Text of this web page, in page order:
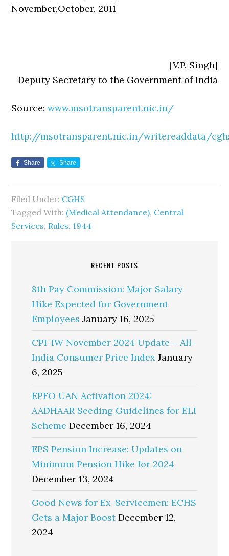
November,October, 2011
[V.P. Singh]
Deputy Secretary to the Government of India
Source:www.msotransparent.nic.in/
http://msotransparent.nic.in/writereaddata/
Share Share
Filed Under: CGHS
Tagged With: (Medical Attendance), Central
Services, Rules. 1944
RECENT POSTS
8th Pay Commission: Major Salary
Hike Expected for Government
Employees January 16, 2025
CPI-IW November 2024 Update – All-
India Consumer Price Index January
6, 2025
EPFO UAN Activation 2024:
AADHAAR Seeding Guidelines for ELI
Scheme December 16, 2024
EPS Pension Increase: Updates on
Minimum Pension Hike for 2024
December 13, 2024
Good News for Ex-Servicemen: ECHS
Gets a Major Boost December 12,
2024